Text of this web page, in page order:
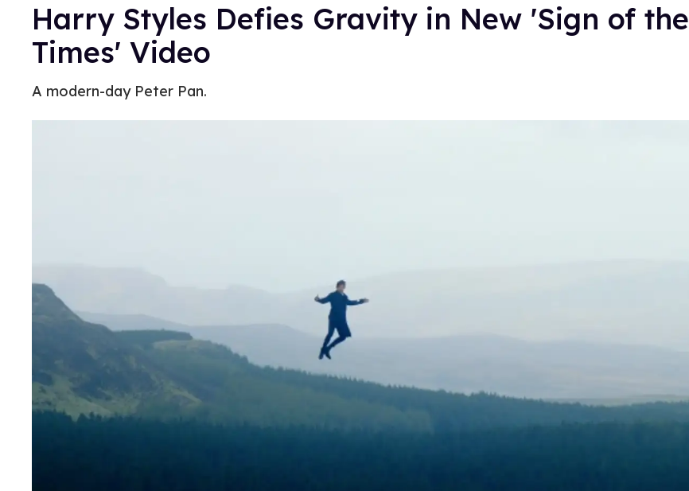
Harry Styles Defies Gravity in New 'Sign of the
Times' Video
A modern-day Peter Pan.